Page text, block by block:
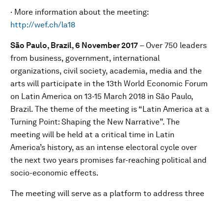
· More information about the meeting:
http://wef.ch/la18
São Paulo, Brazil, 6 November 2017 – Over 750 leaders
from business, government, international
organizations, civil society, academia, media and the
arts will participate in the 13th World Economic Forum
on Latin America on 13-15 March 2018 in São Paulo,
Brazil. The theme of the meeting is “Latin America at a
Turning Point: Shaping the New Narrative”. The
meeting will be held at a critical time in Latin
America’s history, as an intense electoral cycle over
the next two years promises far-reaching political and
socio-economic effects.
The meeting will serve as a platform to address three